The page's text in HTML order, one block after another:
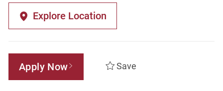
Explore Location
Apply Now Save